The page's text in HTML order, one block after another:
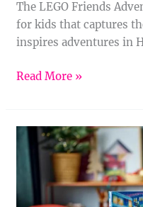
The LEGO Friends
for kids that captures
inspires adventures in
Read More »
LEGO
Calendar